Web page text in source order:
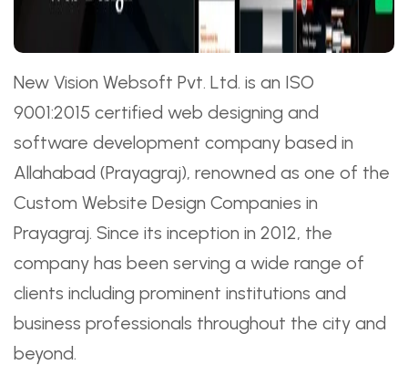
New Vision Websoft Pvt. Ltd. is an ISO
9001:2015 certified web designing and
software development company based in
Allahabad (Prayagraj), renowned as one of the
Custom Website Design Companies in
Prayagraj. Since its inception in 2012, the
company has been serving a wide range of
clients including prominent institutions and
business professionals throughout the city and
beyond.